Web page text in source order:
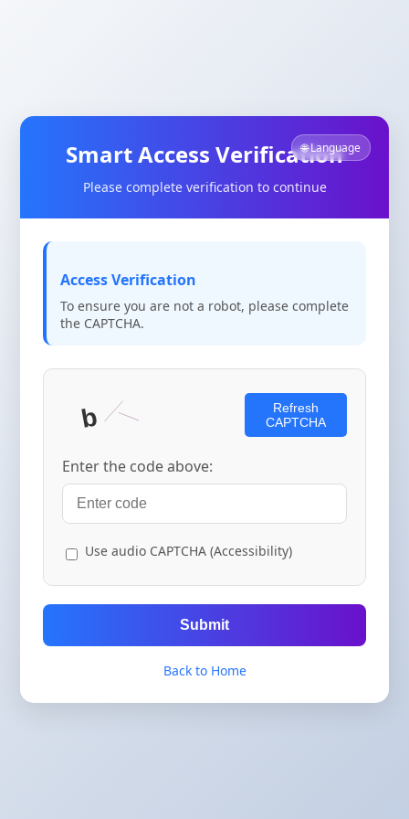
🌐 Language
Smart Access Verification
Please complete verification to continue
Access Verification
To ensure you are not a robot, please complete
the CAPTCHA.
Refresh
CAPTCHA
Enter the code above:
Use audio CAPTCHA (Accessibility)
Submit
Back to Home